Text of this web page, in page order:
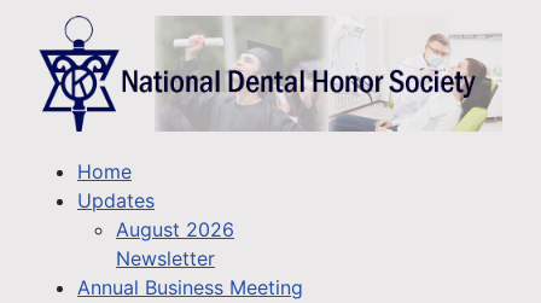
Home
Updates
August 2026
Newsletter
Annual Business Meeting